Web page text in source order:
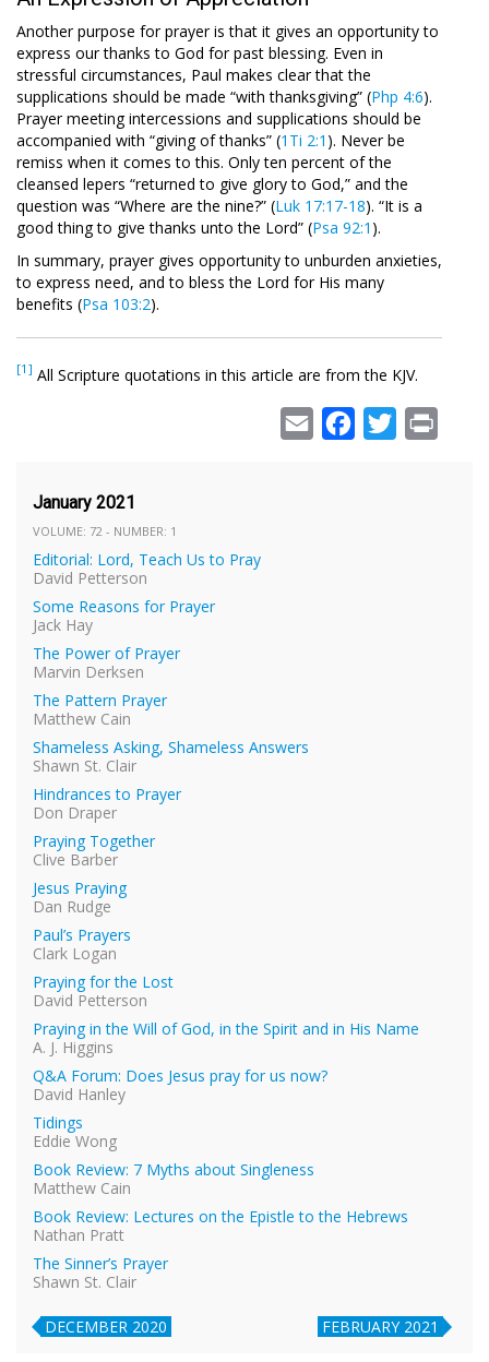
Another purpose for prayer is that it gives an opportunity to
express our thanks to God for past blessing. Even in
stressful circumstances, Paul makes clear that the
supplications should be made “with thanksgiving” (Php 4:6).
Prayer meeting intercessions and supplications should be
accompanied with “giving of thanks” (1Ti 2:1 ). Never be
remiss when it comes to this. Only ten percent of the
cleansed lepers “returned to give glory to God,” and the
question was “Where are the nine?” (Luk 17:17-18). “It is a
good thing to give thanks unto the Lord” (Psa 92:1 ).
In summary, prayer gives opportunity to unburden anxieties,
to express need, and to bless the Lord for His many
benefits (Psa 103:2).
[1] All Scripture quotations in this article are from the KJV.
Email Facebook
Twitter
January 2021
VOLUME: 72 - NUMBER: 1
Editorial: Lord, Teach Us to Pray
David Petterson
Some Reasons for Prayer
Jack Hay
The Power of Prayer
Marvin Derksen
The Pattern Prayer
Matthew Cain
Shameless Asking, Shameless Answers
Shawn St. Clair
Hindrances to Prayer
Don Draper
Praying Together
Clive Barber
Jesus Praying
Dan Rudge
Paul’s Prayers
Clark Logan
Praying for the Lost
David Petterson
Praying in the Will of God, in the Spirit and in His Name
A. J. Higgins
Q&A Forum: Does Jesus pray for us now?
David Hanley
Tidings
Eddie Wong
Book Review: 7 Myths about Singleness
Matthew Cain
Book Review: Lectures on the Epistle to the Hebrews
Nathan Pratt
The Sinner’s Prayer
Shawn St. Clair
DECEMBER 2020 FEBRUARY 2021